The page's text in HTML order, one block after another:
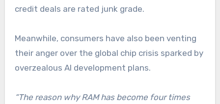
credit deals are rated junk grade.
Meanwhile, consumers have also been venting
their anger over the global chip crisis sparked by
overzealous AI development plans.
“The reason why RAM has become four times